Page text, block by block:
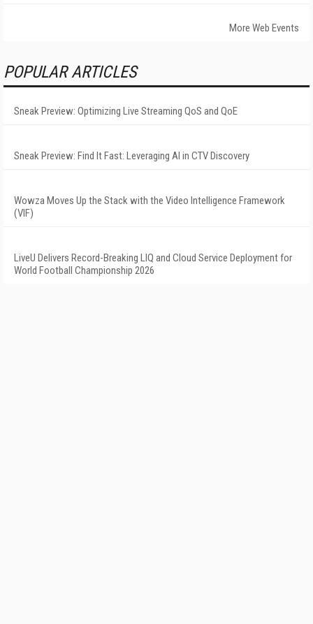
More Web Events
POPULAR ARTICLES
Sneak Preview: Optimizing Live Streaming QoS and QoE
Sneak Preview: Find It Fast: Leveraging AI in CTV Discovery
Wowza Moves Up the Stack with the Video Intelligence Framework
(VIF)
LiveU Delivers Record-Breaking LIQ and Cloud Service Deployment for
World Football Championship 2026